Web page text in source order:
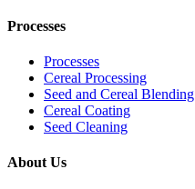
Processes
Processes
Cereal Processing
Seed and Cereal Blending
Cereal Coating
Seed Cleaning
About Us